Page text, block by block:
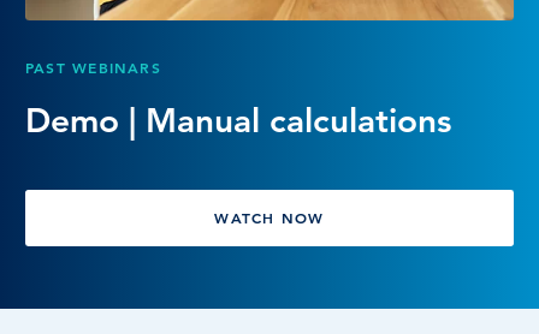
LOG IN
PAST WEBINARS
Demo | Manual calculations
WATCH NOW